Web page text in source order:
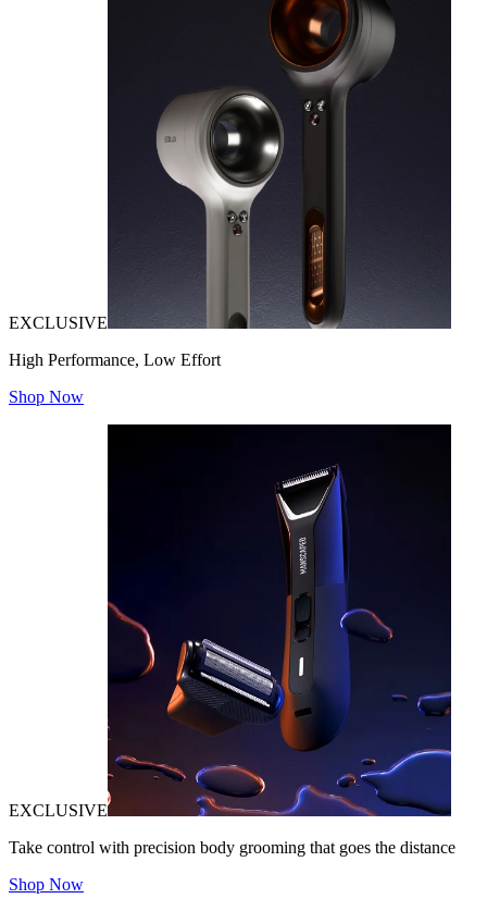
EXCLUSIVE
High Performance, Low Effort
Shop Now
EXCLUSIVE
Take control with precision body grooming that goes the distance
Shop Now